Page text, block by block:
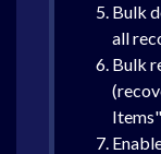
Bulk
all
Bulk